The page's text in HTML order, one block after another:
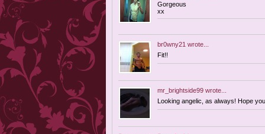
Gorgeous
xx
br0wny21 wrote...
Fit!!
mr_brightside99 wrote...
Looking angelic, as always! Hope